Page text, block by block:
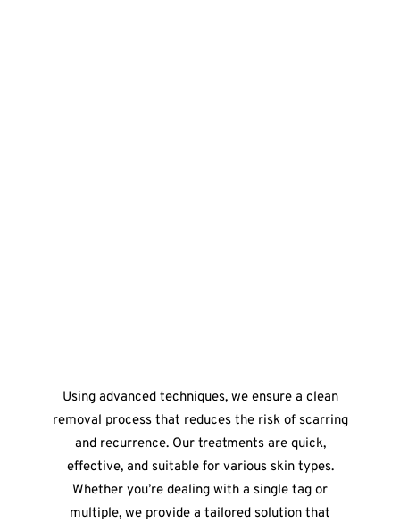
Using advanced techniques, we ensure a clean
removal process that reduces the risk of scarring
and recurrence. Our treatments are quick,
effective, and suitable for various skin types.
Whether you’re dealing with a single tag or
multiple, we provide a tailored solution that